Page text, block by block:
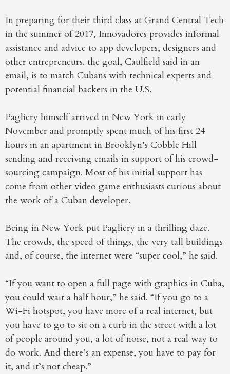
In preparing for their third class at Grand Central Tech
in the summer of 2017, Innovadores provides informal
assistance and advice to app developers, designers and
other entrepreneurs. the goal, Caulfield said in an
email, is to match Cubans with technical experts and
potential financial backers in the U.S.
Pagliery himself arrived in New York in early
November and promptly spent much of his first 24
hours in an apartment in Brooklyn’s Cobble Hill
sending and receiving emails in support of his crowd-
sourcing campaign. Most of his initial support has
come from other video game enthusiasts curious about
the work of a Cuban developer.
Being in New York put Pagliery in a thrilling daze.
The crowds, the speed of things, the very tall buildings
and, of course, the internet were “super cool,” he said.
“If you want to open a full page with graphics in Cuba,
you could wait a half hour,” he said. “If you go to a
Wi-Fi hotspot, you have more of a real internet, but
you have to go to sit on a curb in the street with a lot
of people around you, a lot of noise, not a real way to
do work. And there’s an expense, you have to pay for
it, and it’s not cheap.”